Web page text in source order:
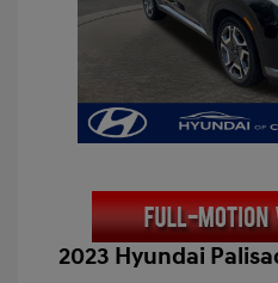
2023 Hyundai